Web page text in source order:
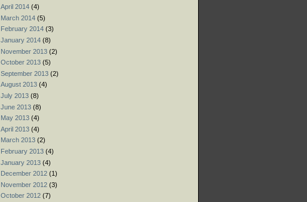
April 2014 (4)
March 2014 (5)
February 2014 (3)
January 2014 (8)
November 2013 (2)
October 2013 (5)
September 2013 (2)
August 2013 (4)
July 2013 (8)
June 2013 (8)
May 2013 (4)
April 2013 (4)
March 2013 (2)
February 2013 (4)
January 2013 (4)
December 2012 (1)
November 2012 (3)
October 2012 (7)